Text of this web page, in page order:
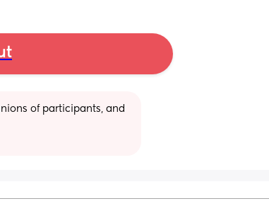
of participants, and